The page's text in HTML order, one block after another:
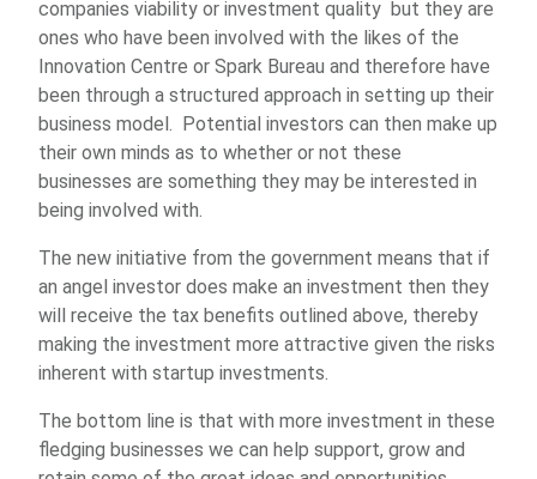
companies viability or investment quality but they are
ones who have been involved with the likes of the
Innovation Centre or Spark Bureau and therefore have
been through a structured approach in setting up their
business model. Potential investors can then make up
their own minds as to whether or not these
businesses are something they may be interested in
being involved with.
The new initiative from the government means that if
an angel investor does make an investment then they
will receive the tax benefits outlined above, thereby
making the investment more attractive given the risks
inherent with startup investments.
The bottom line is that with more investment in these
fledging businesses we can help support, grow and